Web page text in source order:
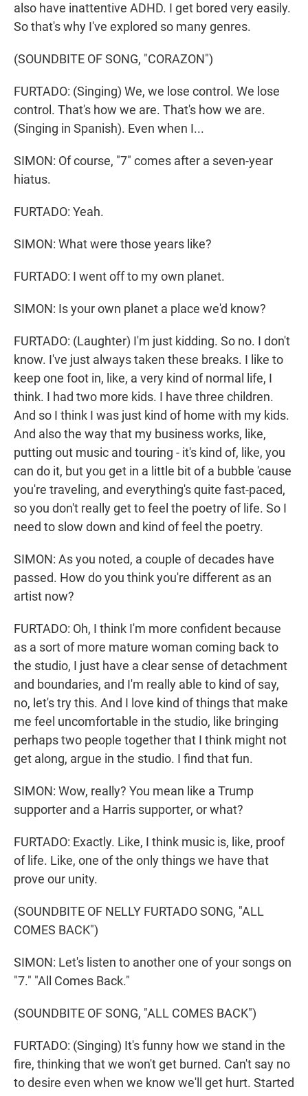
also have inattentive ADHD. I get bored very easily.
So that's why I've explored so many genres.
(SOUNDBITE OF SONG, "CORAZON")
FURTADO: (Singing) We, we lose control. We lose
control. That's how we are. That's how we are.
(Singing in Spanish). Even when I...
SIMON: Of course, "7" comes after a seven-year
hiatus.
FURTADO: Yeah.
SIMON: What were those years like?
FURTADO: I went off to my own planet.
SIMON: Is your own planet a place we'd know?
FURTADO: (Laughter) I'm just kidding. So no. I don't
know. I've just always taken these breaks. I like to
keep one foot in, like, a very kind of normal life, I
think. I had two more kids. I have three children.
And so I think I was just kind of home with my kids.
And also the way that my business works, like,
putting out music and touring - it's kind of, like, you
can do it, but you get in a little bit of a bubble 'cause
you're traveling, and everything's quite fast-paced,
so you don't really get to feel the poetry of life. So I
need to slow down and kind of feel the poetry.
SIMON: As you noted, a couple of decades have
passed. How do you think you're different as an
artist now?
FURTADO: Oh, I think I'm more confident because
as a sort of more mature woman coming back to
the studio, I just have a clear sense of detachment
and boundaries, and I'm really able to kind of say,
no, let's try this. And I love kind of things that make
me feel uncomfortable in the studio, like bringing
perhaps two people together that I think might not
get along, argue in the studio. I find that fun.
SIMON: Wow, really? You mean like a Trump
supporter and a Harris supporter, or what?
FURTADO: Exactly. Like, I think music is, like, proof
of life. Like, one of the only things we have that
prove our unity.
(SOUNDBITE OF NELLY FURTADO SONG, "ALL
COMES BACK")
SIMON: Let's listen to another one of your songs on
"7." "All Comes Back."
(SOUNDBITE OF SONG, "ALL COMES BACK")
FURTADO: (Singing) It's funny how we stand in the
fire, thinking that we won't get burned. Can't say no
to desire even when we know we'll get hurt. Started